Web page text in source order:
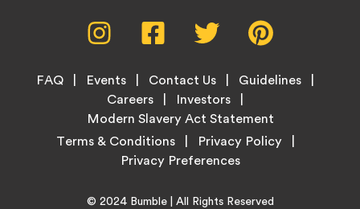
Instagram,
opens
new
tab
Facebook,
opens
new
tab
Twitter,
opens
new
tab
new
Footer
FAQ Events Contact Us
Guidelines
Careers
Investors
Modern Slavery Act Statement
LegalTerms & Conditions Privacy Policy
Copyright© 2024 BumbleHome
| All Rights Reserved